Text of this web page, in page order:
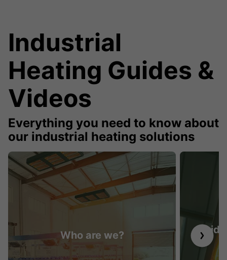
Industrial
Heating Guides &
Videos
Everything you need to know about
our industrial heating solutions
Who are we?